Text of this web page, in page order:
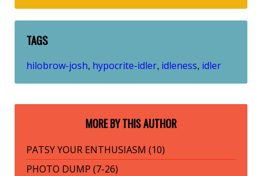
TAGS
hilobrow-josh, hypocrite-idler, idleness, idler
MORE BY THIS AUTHOR
PATSY YOUR ENTHUSIASM (10)
PHOTO DUMP (7-26)